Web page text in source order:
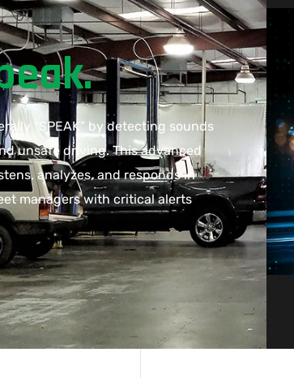
“SPEAK” by detecting sounds
unsafe driving. This advanced
analyzes, and responds in
managers with critical alerts